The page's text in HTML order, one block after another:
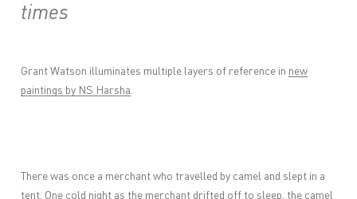
times
Grant Watson illuminates multiple layers of reference in new
paintings by NS Harsha.
There was once a merchant who travelled by camel and slept in a
tent. One cold night as the merchant drifted off to sleep, the camel